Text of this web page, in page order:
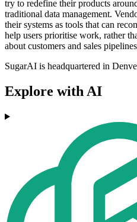
try to redefine their products
traditional data management.
their systems as tools that can
help users prioritise work, rather
about customers and sales
SugarAI is headquartered in
Explore with AI